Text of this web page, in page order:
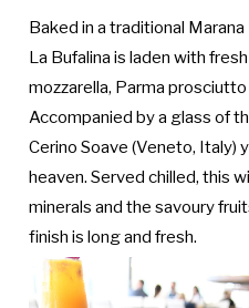
Baked in a traditional
La Bufalina is laden with
mozzarella, Parma
Accompanied by a glass of
Cerino Soave (Veneto, Italy)
heaven. Served chilled, this
minerals and the savoury
finish is long and fresh.